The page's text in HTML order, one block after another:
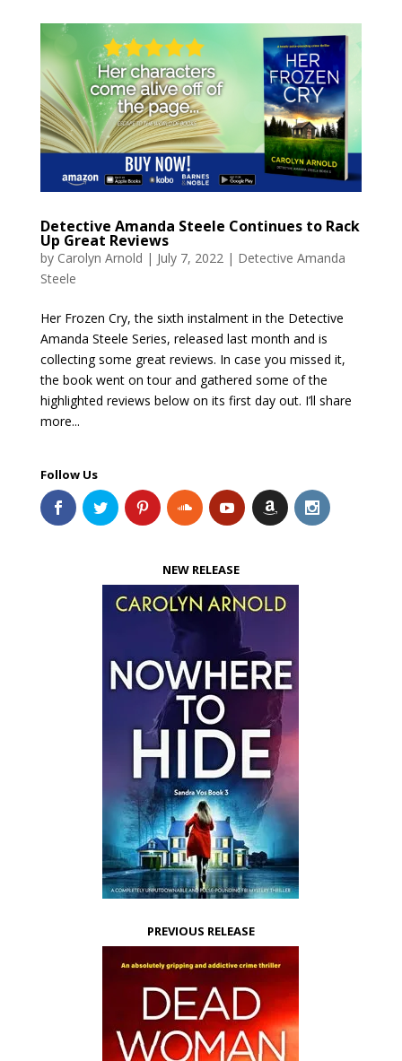
Detective Amanda Steele Continues to Rack
Up Great Reviews
by Carolyn Arnold | July 7, 2022 | Detective Amanda
Steele
Her Frozen Cry, the sixth instalment in the Detective
Amanda Steele Series, released last month and is
collecting some great reviews. In case you missed it,
the book went on tour and gathered some of the
highlighted reviews below on its first day out. I’ll share
more...
Follow Us
NEW RELEASE
PREVIOUS RELEASE